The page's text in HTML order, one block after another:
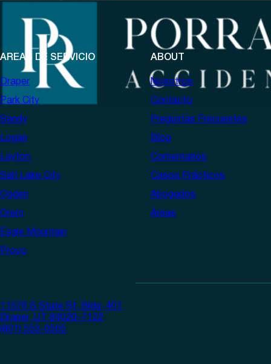
AREAS DE SERVICIO
Draper
Park City
Sandy
Logan
Layton
Salt Lake City
Ogden
Orem
Eagle Mountain
Provo
11576 S State St, Bldg. 401
Draper, UT 84020–7122
(801) 553-0505
ABOUT
Nosotros
Contacto
Preguntas Frecuentes
Blog
Comentarios
Casos Prácticos
Abogados
Áreas